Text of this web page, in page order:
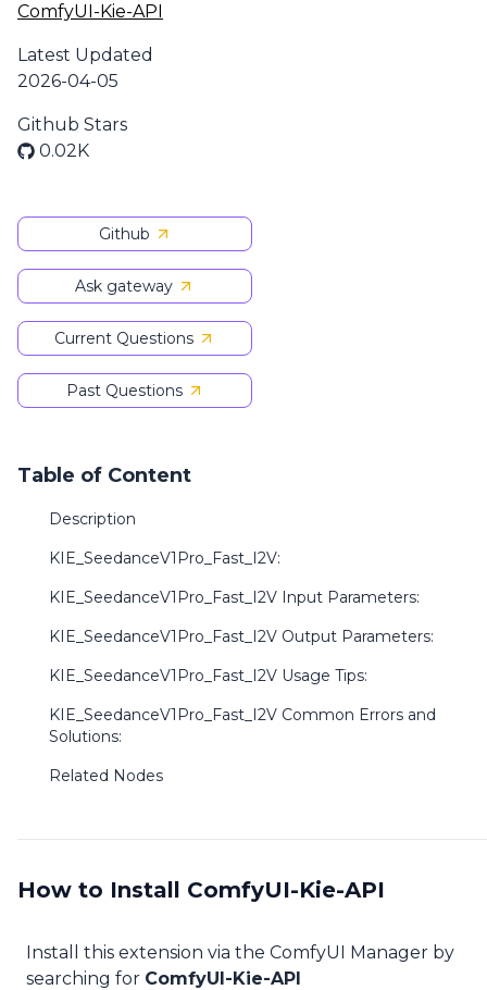
ComfyUI-Kie-API
Latest Updated
2026-04-05
Github Stars
0.02K
Github
Ask gateway
Current Questions
Past Questions
Table of Content
Description
KIE_SeedanceV1Pro_Fast_I2V:
KIE_SeedanceV1Pro_Fast_I2V Input Parameters:
KIE_SeedanceV1Pro_Fast_I2V Output Parameters:
KIE_SeedanceV1Pro_Fast_I2V Usage Tips:
KIE_SeedanceV1Pro_Fast_I2V Common Errors and
Solutions:
Related Nodes
How to Install ComfyUI-Kie-API
Install this extension via the ComfyUI Manager by
searching for ComfyUI-Kie-API